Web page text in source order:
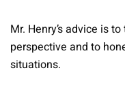
Mr. Henry’s advice is
perspective and to
situations.